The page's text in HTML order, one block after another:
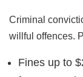
Criminal
willful offences.
Fines up to